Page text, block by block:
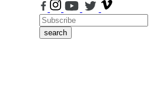
search